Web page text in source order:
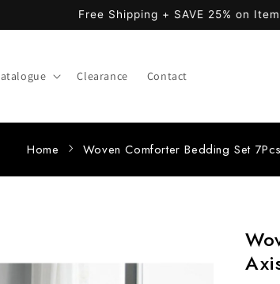
Free Shipping + SAVE 25% on
Clearance Contact
Home Woven Comforter Bedding Set